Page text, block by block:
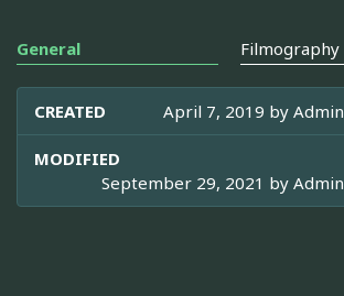
General Filmography
CREATED April 7, 2019 by
MODIFIED
September 29, 2021 by